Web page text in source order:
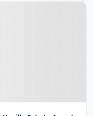
Road,